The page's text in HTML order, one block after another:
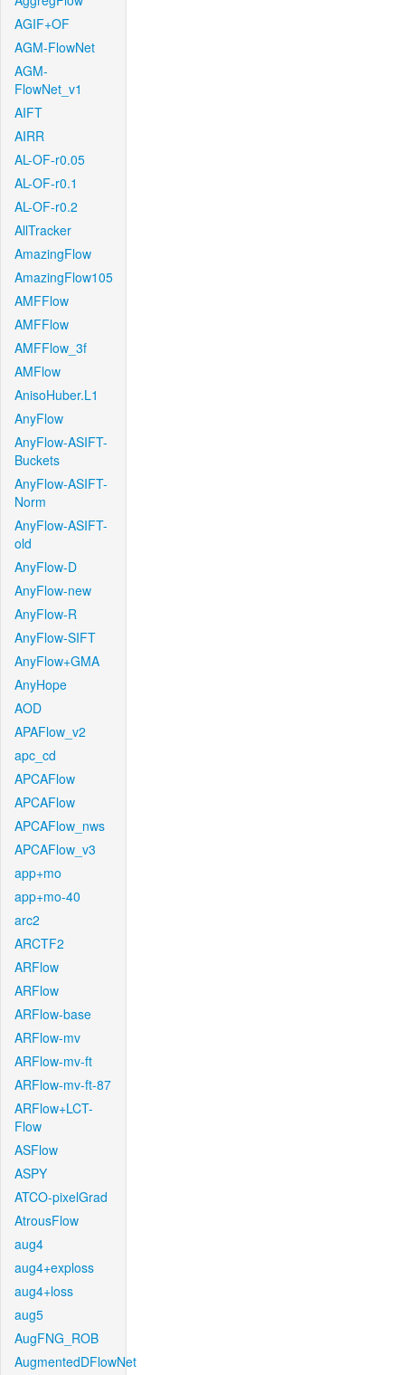
AGIF+OF
AGM-FlowNet
AGM-
FlowNet_v1
AIFT
AIRR
AL-OF-r0.05
AL-OF-r0.1
AL-OF-r0.2
AllTracker
AmazingFlow
AmazingFlow105
AMFFlow
AMFFlow
AMFFlow_3f
AMFlow
AnisoHuber.L1
AnyFlow
AnyFlow-ASIFT-
Buckets
AnyFlow-ASIFT-
Norm
AnyFlow-ASIFT-
old
AnyFlow-D
AnyFlow-new
AnyFlow-R
AnyFlow-SIFT
AnyFlow+GMA
AnyHope
AOD
APAFlow_v2
apc_cd
APCAFlow
APCAFlow
APCAFlow_nws
APCAFlow_v3
app+mo
app+mo-40
arc2
ARCTF2
ARFlow
ARFlow
ARFlow-base
ARFlow-mv
ARFlow-mv-ft
ARFlow-mv-ft-87
ARFlow+LCT-
Flow
ASFlow
ASPY
ATCO-pixelGrad
AtrousFlow
aug4
aug4+exploss
aug4+loss
aug5
AugFNG_ROB
AugmentedDFlowNet